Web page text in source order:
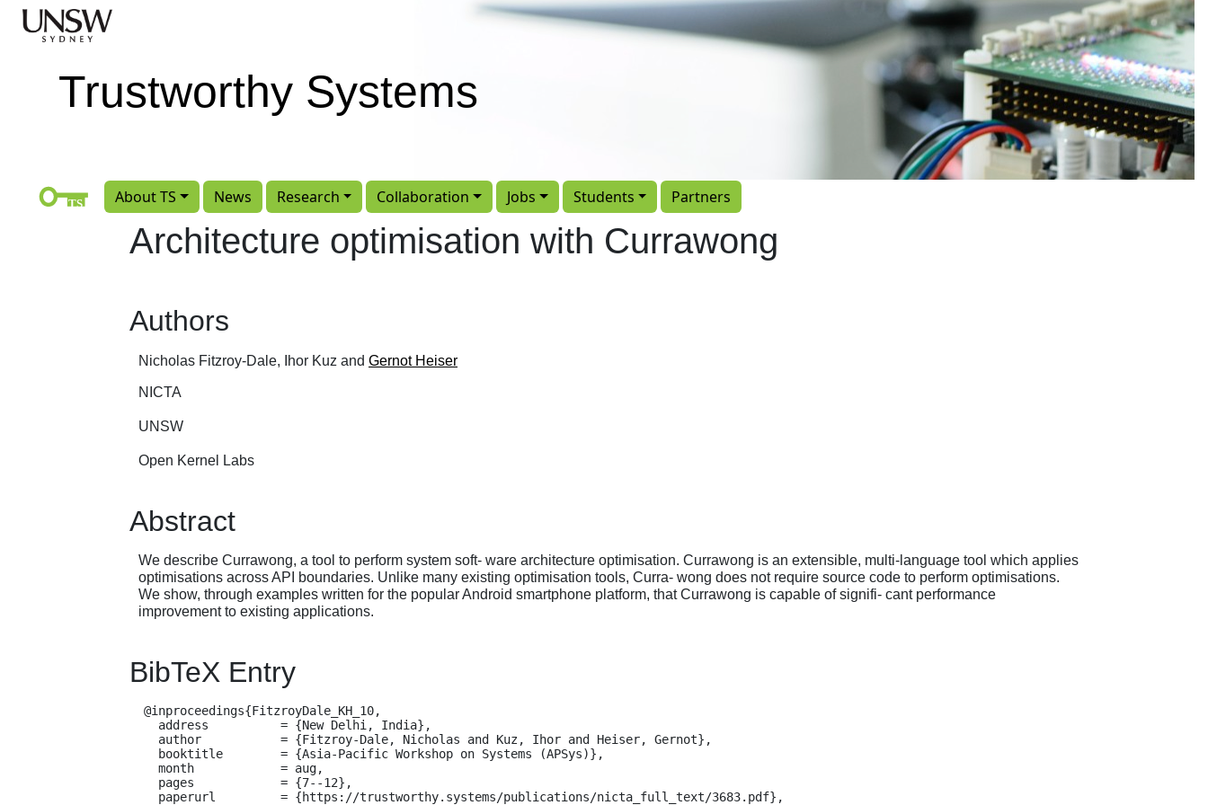
Skip to main content
Trustworthy Systems
About TS News Research Collaboration Jobs Students Partners
Architecture optimisation with Currawong
Authors
Nicholas Fitzroy-Dale, Ihor Kuz and Gernot Heiser
NICTA
UNSW
Open Kernel Labs
Abstract
We describe Currawong, a tool to perform system soft- ware architecture optimisation. Currawong is an extensible, multi-language tool which applies
optimisations across API boundaries. Unlike many existing optimisation tools, Curra- wong does not require source code to perform optimisations.
We show, through examples written for the popular Android smartphone platform, that Currawong is capable of signifi- cant performance
improvement to existing applications.
BibTeX Entry